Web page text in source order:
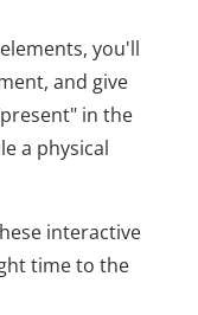
you'll
and give
in the
a physical
interactive
time to the